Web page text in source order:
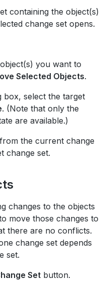
containing the object(s)
change set opens.
you want to
Selected Objects.
box, select the target
. (Note that only the
are available.)
the current change
change set.
changes to the objects
move those changes to
there are no conflicts.
change set depends
set.
Set button.